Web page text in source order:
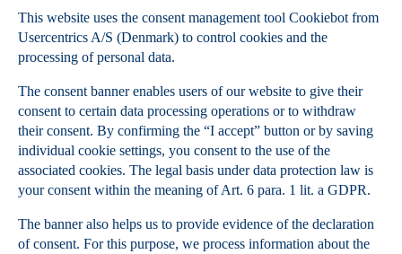
This website uses the consent management tool Cookiebot from
Usercentrics A/S (Denmark) to control cookies and the
processing of personal data.
The consent banner enables users of our website to give their
consent to certain data processing operations or to withdraw
their consent. By confirming the “I accept” button or by saving
individual cookie settings, you consent to the use of the
associated cookies. The legal basis under data protection law is
your consent within the meaning of Art. 6 para. 1 lit. a GDPR.
The banner also helps us to provide evidence of the declaration
of consent. For this purpose, we process information about the